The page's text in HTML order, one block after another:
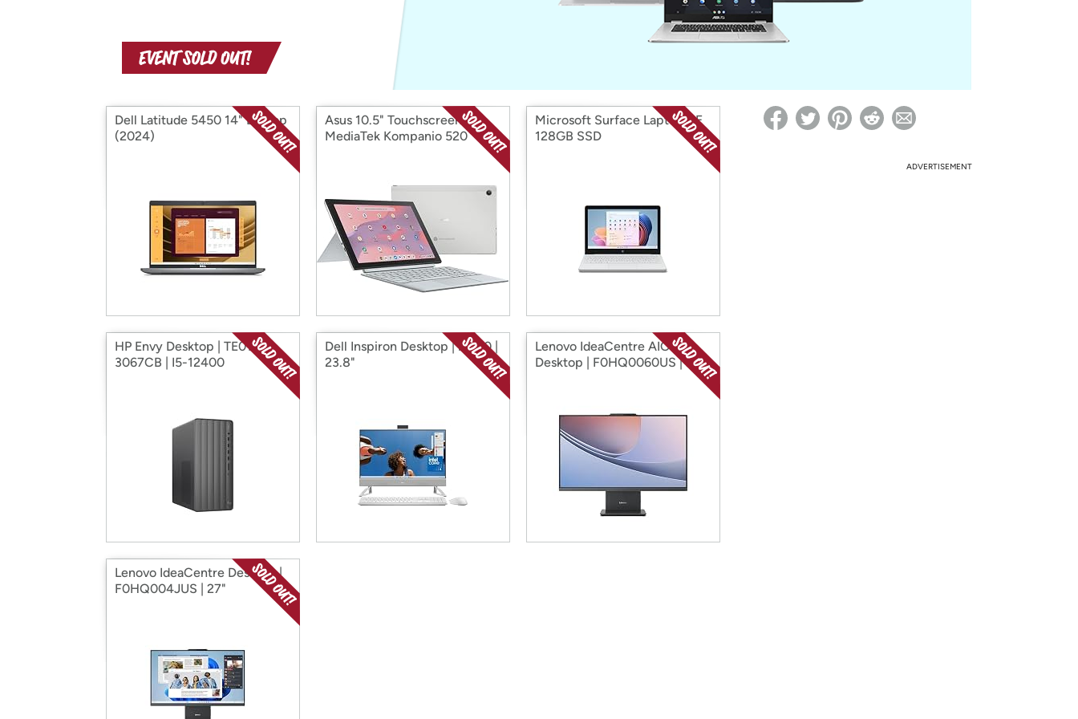
with
Amazon
Re-login required on Woot! for benefits to take effect
Dell Latitude 5450 14" Laptop
(2024)
Asus 10.5" Touchscreen
MediaTek Kompanio 520
Microsoft Surface Laptop SE
128GB SSD
HP Envy Desktop | TE01-
3067CB | I5-12400
Dell Inspiron Desktop | i5430 |
23.8"
Lenovo IdeaCentre AIO
Desktop | F0HQ0060US | 27"
Lenovo IdeaCentre Desktop |
F0HQ004JUS | 27"
ADVERTISEMENT